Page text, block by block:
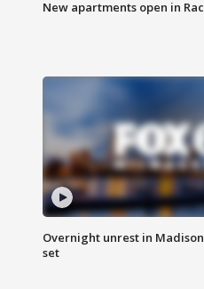
New apartments open in
Overnight unrest in
set